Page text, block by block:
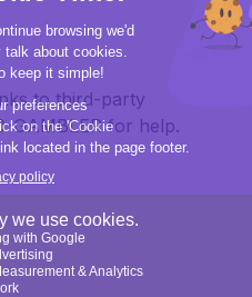
to third-party
GAMBLER for help.